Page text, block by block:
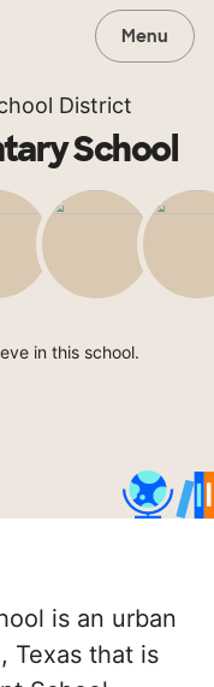
Menu
District
School
in this school.
is an urban
Texas that is